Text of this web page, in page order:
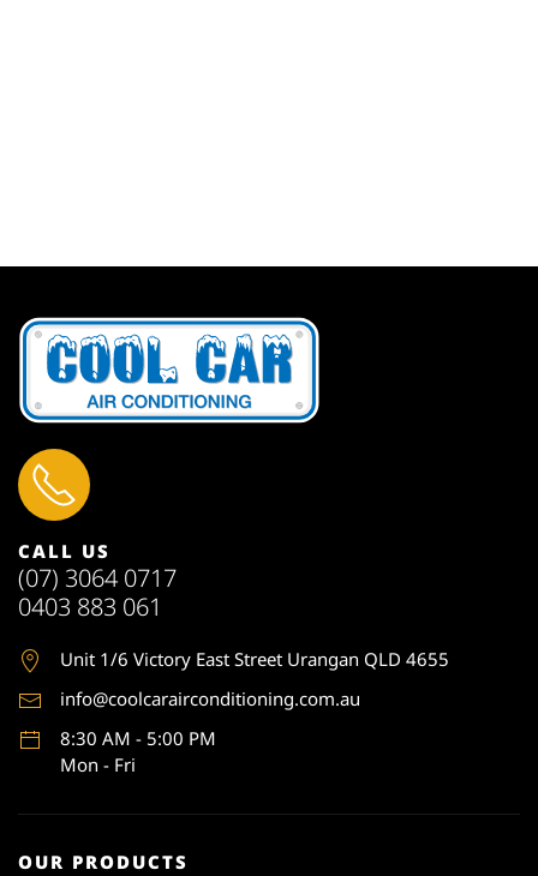
CALL US
(07) 3064 0717
0403 883 061
Unit 1/6 Victory East Street Urangan QLD 4655
info@coolcarairconditioning.com.au
8:30 AM - 5:00 PM
Mon - Fri
OUR PRODUCTS